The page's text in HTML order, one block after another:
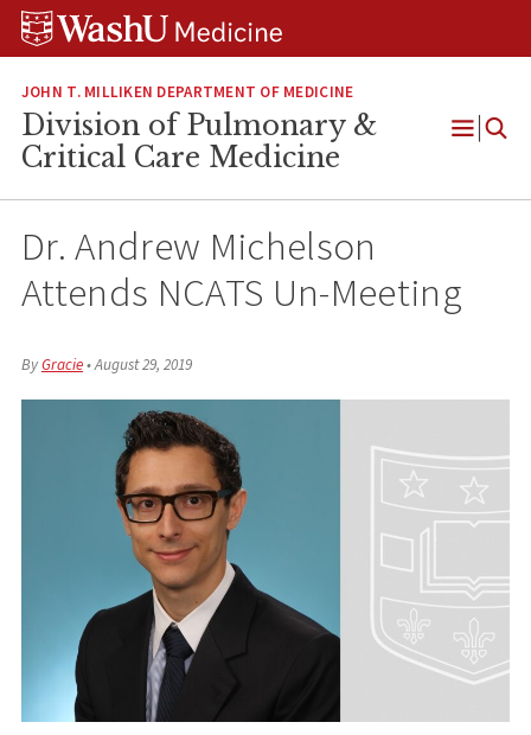
Skip
Skip
Skip
JOHN T. MILLIKEN DEPARTMENT OF MEDICINE
Division of Pulmonary &
Critical Care Medicine
Open
Dr. Andrew Michelson
Attends NCATS Un-Meeting
ByGracie•August 29, 2019